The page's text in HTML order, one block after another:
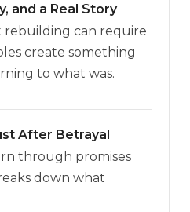
and a Real Story
rebuilding can require
create something
to what was.
After Betrayal
through promises
down what